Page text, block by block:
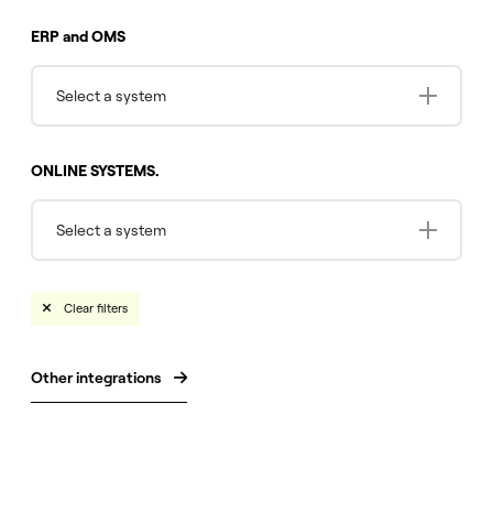
ERP and OMS
Select a system
ONLINE SYSTEMS.
Select a system
 Clear filters
Other integrations 